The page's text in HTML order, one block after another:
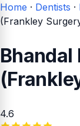
Home · Dentists ·
(Frankley
Bhandal
4.6